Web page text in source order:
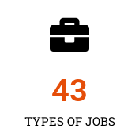
TYPES OF JOBS
43